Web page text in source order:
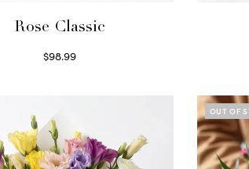
Rose Classic
$98.99
OUT OF